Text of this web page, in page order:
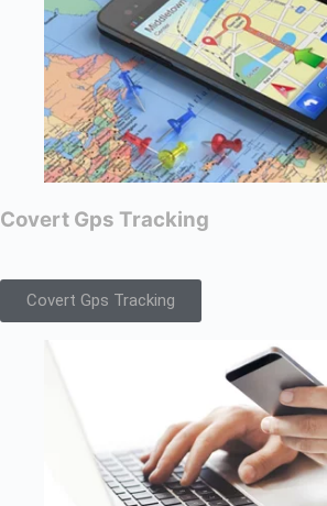
Covert Gps Tracking
Covert Gps Tracking